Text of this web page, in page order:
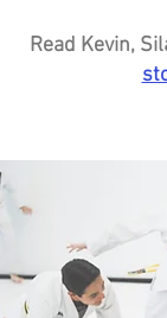
Read Kevin,